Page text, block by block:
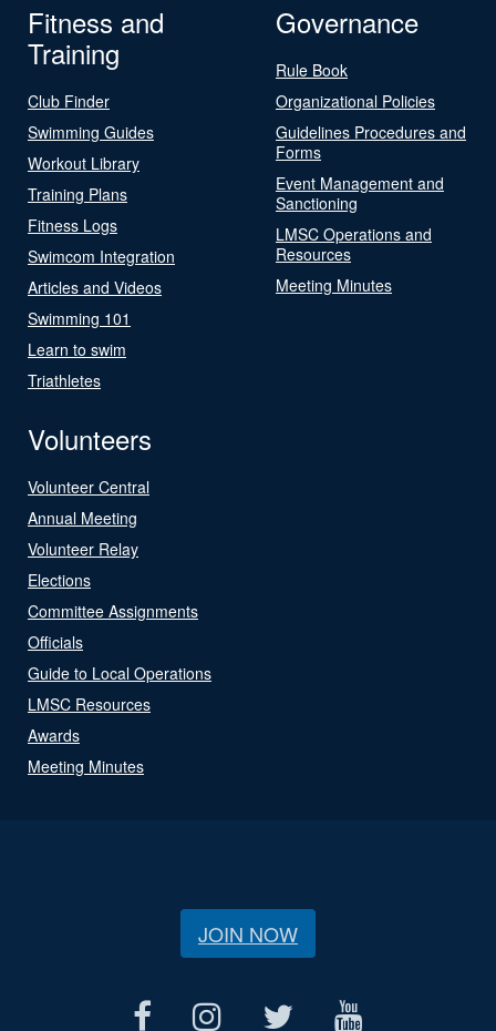
Fitness and
Training
Club Finder
Swimming Guides
Workout Library
Training Plans
Fitness Logs
Swimcom Integration
Articles and Videos
Swimming 101
Learn to swim
Triathletes
Governance
Rule Book
Organizational Policies
Guidelines Procedures and
Forms
Event Management and
Sanctioning
LMSC Operations and
Resources
Meeting Minutes
Volunteers
Volunteer Central
Annual Meeting
Volunteer Relay
Elections
Committee Assignments
Officials
Guide to Local Operations
LMSC Resources
Awards
Meeting Minutes
JOIN NOW